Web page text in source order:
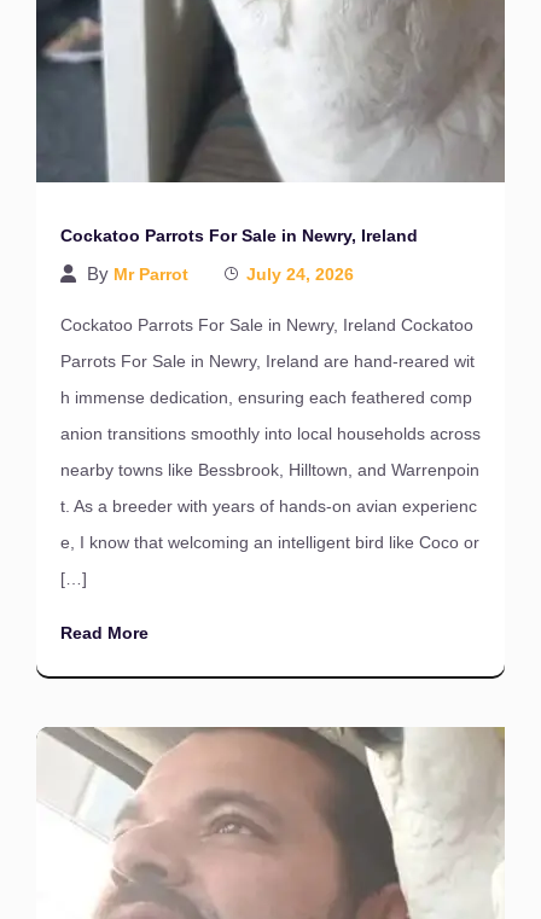
Cockatoo Parrots For Sale in Newry, Ireland
By Mr Parrot July 24, 2026
Cockatoo Parrots For Sale in Newry, Ireland Cockatoo
Parrots For Sale in Newry, Ireland are hand-reared wit
h immense dedication, ensuring each feathered comp
anion transitions smoothly into local households across
nearby towns like Bessbrook, Hilltown, and Warrenpoin
t. As a breeder with years of hands-on avian experienc
e, I know that welcoming an intelligent bird like Coco or
[…]
Read More